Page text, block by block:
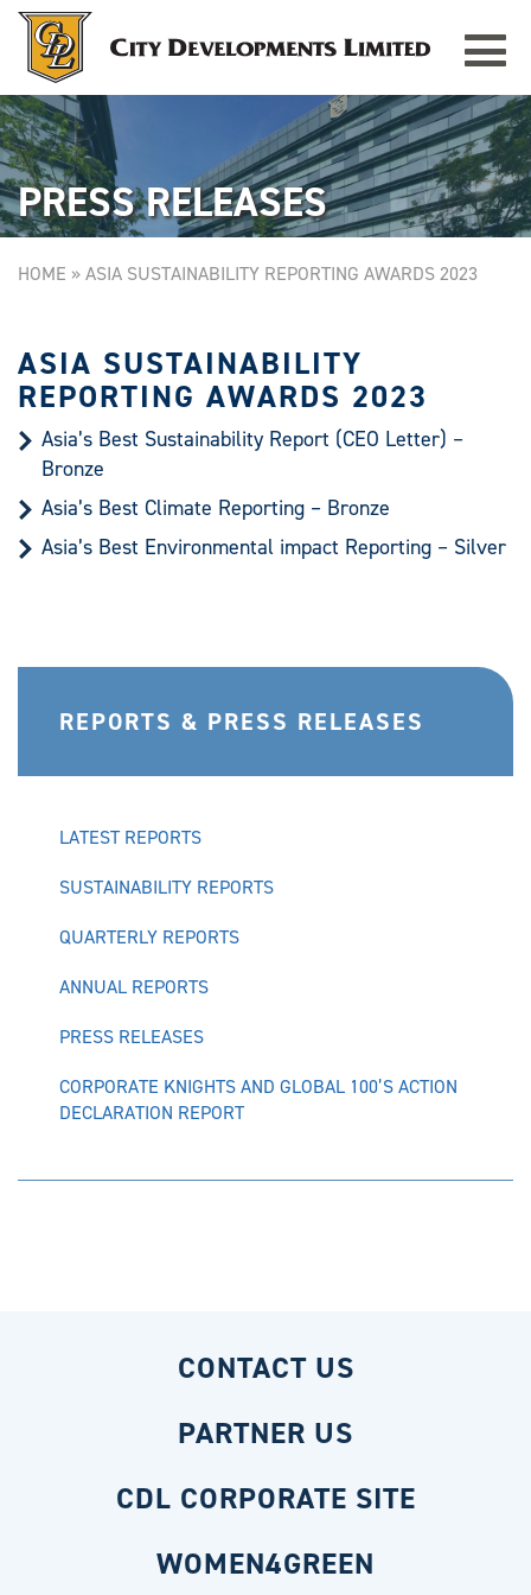
Toggle
TAMPINES GRANDE
Singapore
PRESS RELEASES
HOME »ASIA SUSTAINABILITY REPORTING AWARDS 2023
ASIA SUSTAINABILITY
REPORTING AWARDS 2023
Asia’s Best Sustainability Report (CEO Letter) –
Bronze
Asia’s Best Climate Reporting – Bronze
Asia’s Best Environmental impact Reporting – Silver
REPORTS & PRESS RELEASES
LATEST REPORTS
SUSTAINABILITY REPORTS
QUARTERLY REPORTS
ANNUAL REPORTS
PRESS RELEASES
CORPORATE KNIGHTS AND GLOBAL 100’S ACTION
DECLARATION REPORT
CONTACT US
PARTNER US
CDL CORPORATE SITE
WOMEN4GREEN